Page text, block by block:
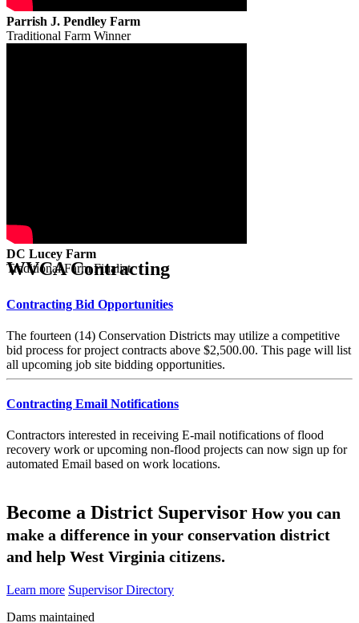
Parrish J. Pendley Farm
Traditional Farm Winner
DC Lucey Farm
Traditional Farm Finalist
WVCA Contracting
Contracting Bid Opportunities
The fourteen (14) Conservation Districts may utilize a competitive
bid process for project contracts above $2,500.00. This page will list
all upcoming job site bidding opportunities.
Contracting Email Notifications
Contractors interested in receiving E-mail notifications of flood
recovery work or upcoming non-flood projects can now sign up for
automated Email based on work locations.
Become a District Supervisor How you can
make a difference in your conservation district
and help West Virginia citizens.
Learn more Supervisor Directory
Dams maintained